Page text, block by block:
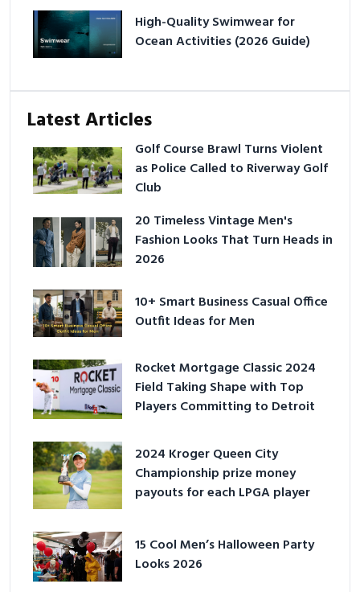
High-Quality Swimwear for
Ocean Activities (2026 Guide)
Latest Articles
Golf Course Brawl Turns Violent
as Police Called to Riverway Golf
Club
20 Timeless Vintage Men's
Fashion Looks That Turn Heads in
2026
10+ Smart Business Casual Office
Outfit Ideas for Men
Rocket Mortgage Classic 2024
Field Taking Shape with Top
Players Committing to Detroit
2024 Kroger Queen City
Championship prize money
payouts for each LPGA player
15 Cool Men’s Halloween Party
Looks 2026